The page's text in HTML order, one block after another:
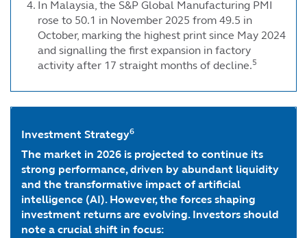
In Malaysia, the S&P Global Manufacturing PMI
rose to 50.1 in November 2025 from 49.5 in
October, marking the highest print since May 2024
and signalling the first expansion in factory
activity after 17 straight months of decline.5
Investment Strategy6
The market in 2026 is projected to continue its
strong performance, driven by abundant liquidity
and the transformative impact of artificial
intelligence (AI). However, the forces shaping
investment returns are evolving. Investors should
note a crucial shift in focus: